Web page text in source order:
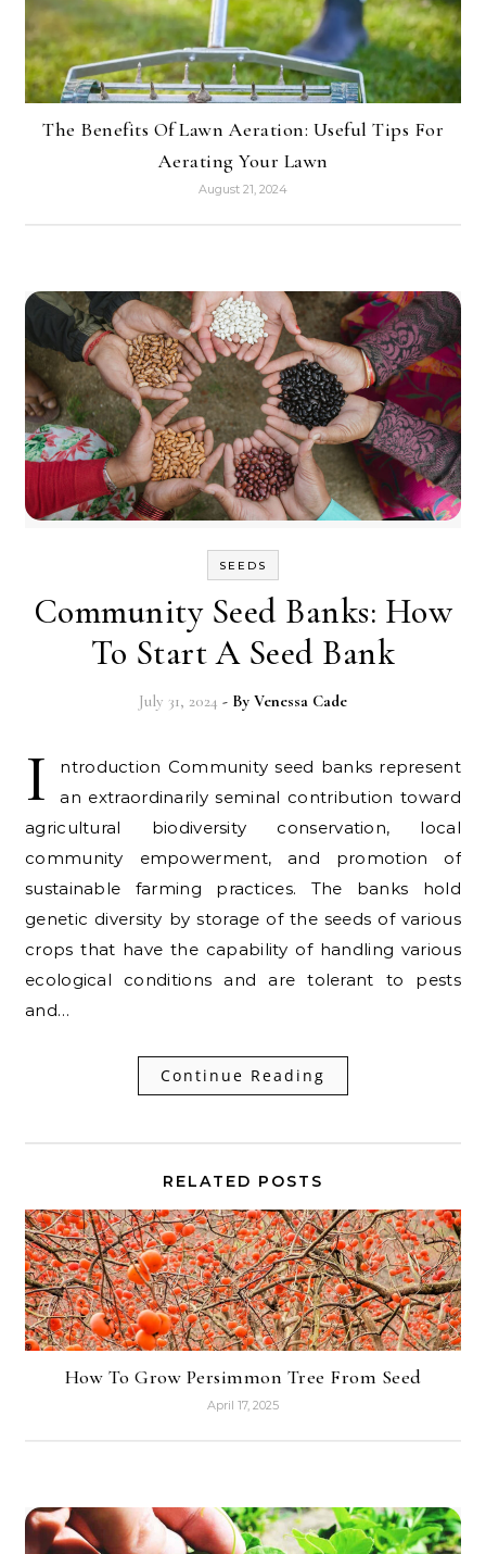
The Benefits Of Lawn Aeration: Useful Tips For
Aerating Your Lawn
August 21, 2024
SEEDS
Community Seed Banks: How
To Start A Seed Bank
July 31, 2024 - By Venessa Cade
I
ntroduction Community seed banks represent
an extraordinarily seminal contribution toward
agricultural biodiversity conservation, local
community empowerment, and promotion of
sustainable farming practices. The banks hold
genetic diversity by storage of the seeds of various
crops that have the capability of handling various
ecological conditions and are tolerant to pests
and…
Continue Reading
RELATED POSTS
How To Grow Persimmon Tree From Seed
April 17, 2025